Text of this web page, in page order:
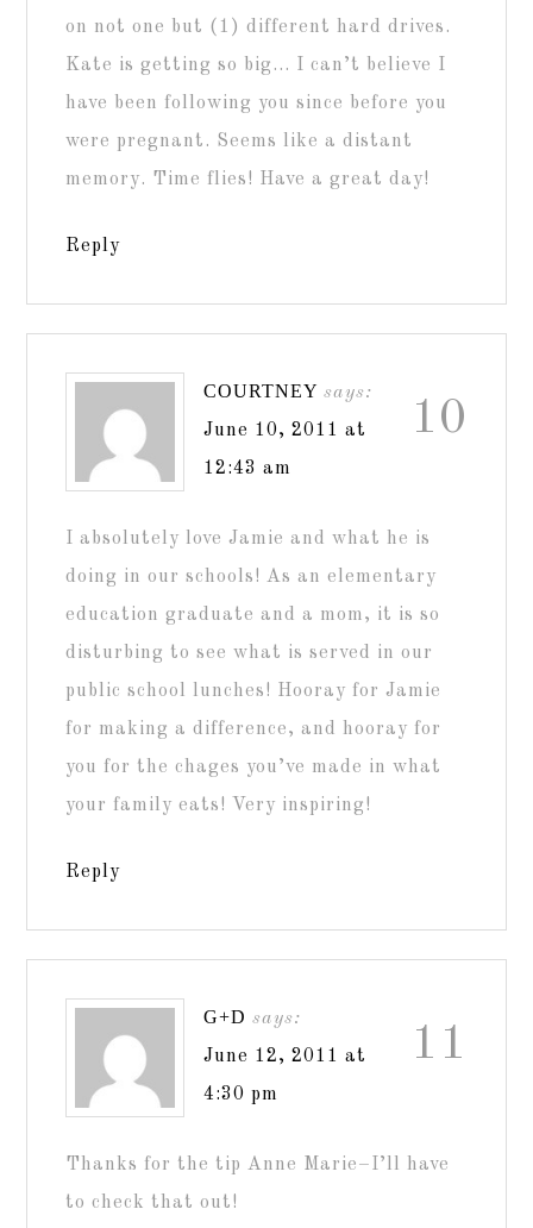
on not one but (1) different hard drives.
Kate is getting so big… I can’t believe I
have been following you since before you
were pregnant. Seems like a distant
memory. Time flies! Have a great day!
Reply
10
COURTNEY says:
June 10, 2011 at
12:43 am
I absolutely love Jamie and what he is
doing in our schools! As an elementary
education graduate and a mom, it is so
disturbing to see what is served in our
public school lunches! Hooray for Jamie
for making a difference, and hooray for
you for the chages you’ve made in what
your family eats! Very inspiring!
Reply
11
G+D says:
June 12, 2011 at
4:30 pm
Thanks for the tip Anne Marie–I’ll have
to check that out!